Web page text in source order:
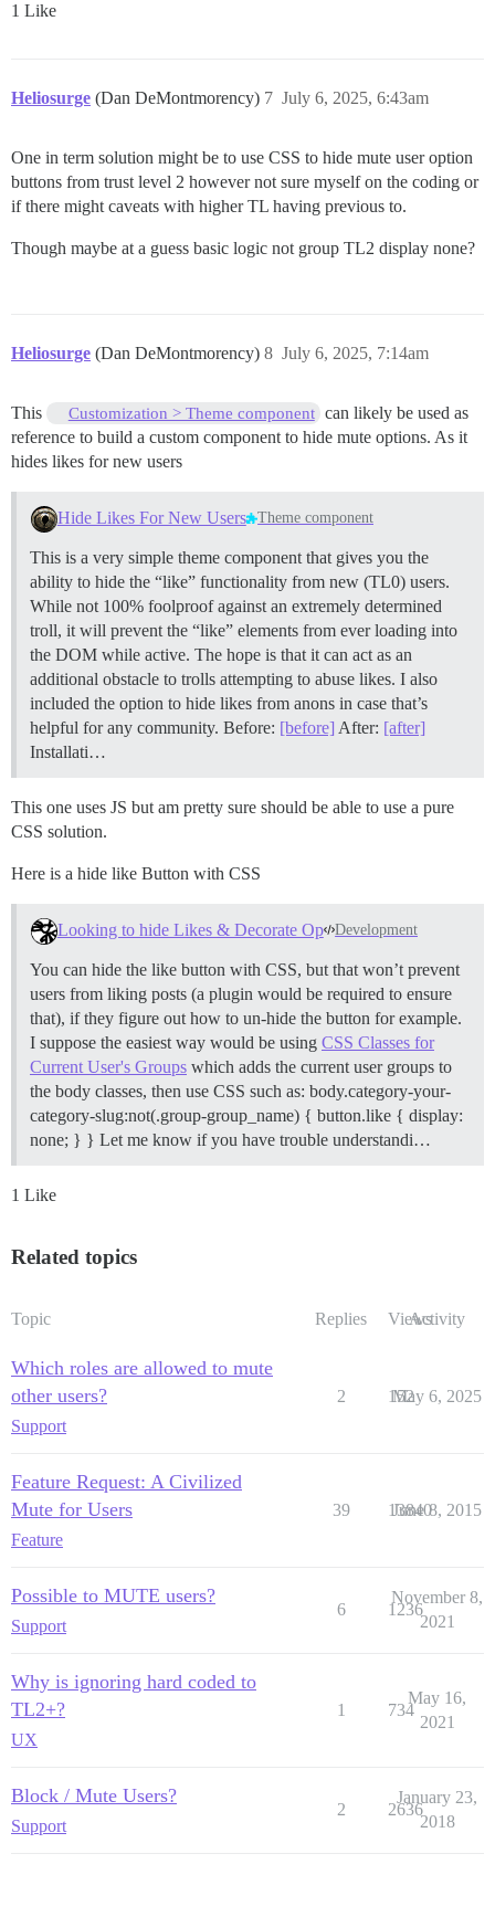
1 Like
Heliosurge (Dan DeMontmorency) July 6, 2025, 6:43am
7
One in term solution might be to use CSS to hide mute user option
buttons from trust level 2 however not sure myself on the coding or
if there might caveats with higher TL having previous to.
Though maybe at a guess basic logic not group TL2 display none?
Heliosurge (Dan DeMontmorency) July 6, 2025, 7:14am
8
This Customization > Theme component can likely be used as
reference to build a custom component to hide mute options. As it
hides likes for new users
Hide Likes For New Users Theme component
This is a very simple theme component that gives you the
ability to hide the “like” functionality from new (TL0) users.
While not 100% foolproof against an extremely determined
troll, it will prevent the “like” elements from ever loading into
the DOM while active. The hope is that it can act as an
additional obstacle to trolls attempting to abuse likes. I also
included the option to hide likes from anons in case that’s
helpful for any community. Before: [before] After: [after]
Installati…
This one uses JS but am pretty sure should be able to use a pure
CSS solution.
Here is a hide like Button with CSS
Looking to hide Likes & Decorate Op Development
You can hide the like button with CSS, but that won’t prevent
users from liking posts (a plugin would be required to ensure
that), if they figure out how to un-hide the button for example.
I suppose the easiest way would be using CSS Classes for
Current User's Groups which adds the current user groups to
the body classes, then use CSS such as: body.category-your-
category-slug:not(.group-group_name) { button.like { display:
none; } } Let me know if you have trouble understandi…
1 Like
Related topics
Topic Replies ViewsActivity
Which roles are allowed to mute
other users?
Support
2 152
May 6, 2025
Feature Request: A Civilized
Mute for Users
Feature
39 13840
June 8, 2015
Possible to MUTE users?
Support
6 1236
November 8,
2021
Why is ignoring hard coded to
TL2+?
UX
1 734
May 16,
2021
Block / Mute Users?
Support
2 2636
January 23,
2018